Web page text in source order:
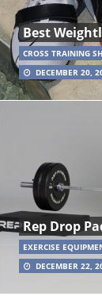
Best
CROSS TRAINING
DECEMBER 20,
Rep Drop
EXERCISE
DECEMBER 22,